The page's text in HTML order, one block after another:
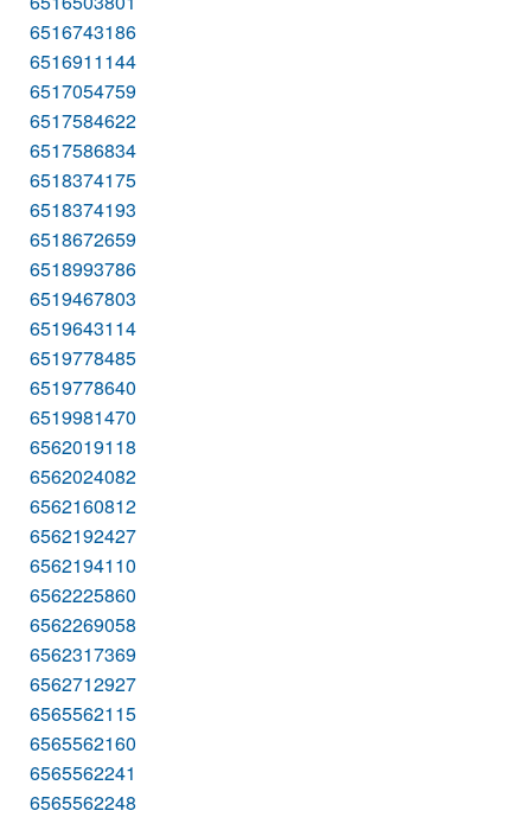
6516743186
6516911144
6517054759
6517584622
6517586834
6518374175
6518374193
6518672659
6518993786
6519467803
6519643114
6519778485
6519778640
6519981470
6562019118
6562024082
6562160812
6562192427
6562194110
6562225860
6562269058
6562317369
6562712927
6565562115
6565562160
6565562241
6565562248